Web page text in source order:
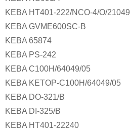
KEBA HT401-222/NCO-4/O/21049
KEBA GVME600SC-B
KEBA 65874
KEBA PS-242
KEBA C100H/64049/05
KEBA KETOP-C100H/64049/05
KEBA DO-321/B
KEBA DI-325/B
KEBA HT401-22240